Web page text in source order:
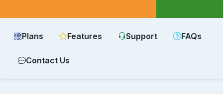
Plans Features Support FAQs
Contact Us